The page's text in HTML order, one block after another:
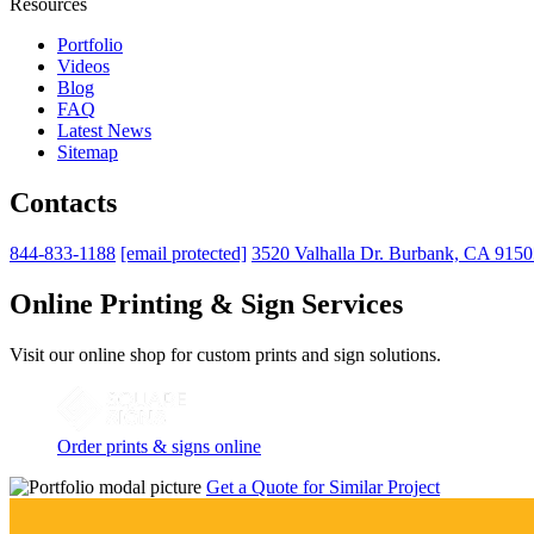
Resources
Portfolio
Videos
Blog
FAQ
Latest News
Sitemap
Contacts
844-833-1188 [email protected] 3520 Valhalla Dr. Burbank, CA
Online Printing & Sign Services
Visit our online shop for custom prints and sign solutions.
Order prints & signs online
Get a Quote for Similar Project